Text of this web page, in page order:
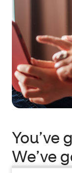
You’ve
We’ve